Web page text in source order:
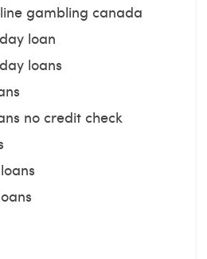
gambling canada
loan
loans
no credit check